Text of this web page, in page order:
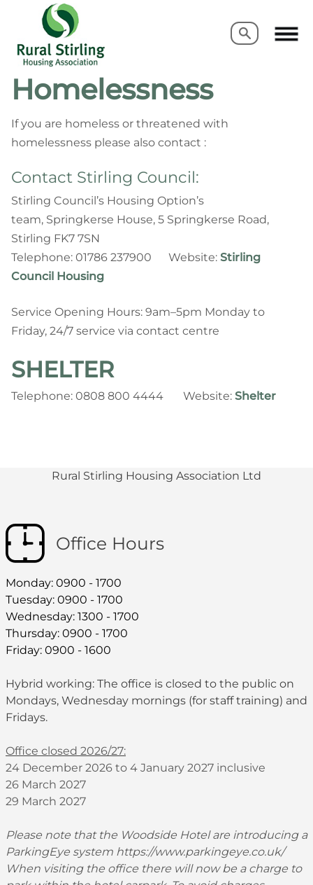
Search
Search
Homelessness
If you are homeless or threatened with
homelessness please also contact :
Contact Stirling Council:
Stirling Council’s Housing Option’s
team, Springkerse House, 5 Springkerse Road,
Stirling FK7 7SN
Telephone: 01786 237900 Website: Stirling
Council Housing
Service Opening Hours: 9am–5pm Monday to
Friday, 24/7 service via contact centre
SHELTER
Telephone: 0808 800 4444 Website: Shelter
Rural Stirling Housing Association Ltd
Office Hours
Monday: 0900 - 1700
Tuesday: 0900 - 1700
Wednesday: 1300 - 1700
Thursday: 0900 - 1700
Friday: 0900 - 1600
Hybrid working: The office is closed to the public on
Mondays, Wednesday mornings (for staff training) and
Fridays.
Office closed 2026/27:
24 December 2026 to 4 January 2027 inclusive
26 March 2027
29 March 2027
Please note that the Woodside Hotel are introducing a
ParkingEye system https://www.parkingeye.co.uk/
When visiting the office there will now be a charge to